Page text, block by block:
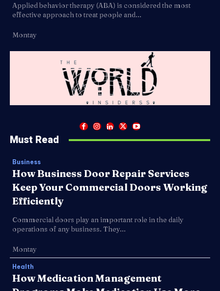
Applied behavior therapy (ABA) is considered the most
effective approach to treat people and...
Montay
Must Read
Business
How Business Door Repair Services
Keep Your Commercial Doors Working
Efficiently
Commercial doors play an important role in the daily
operations of any business. They...
Montay
Health
How Medication Management